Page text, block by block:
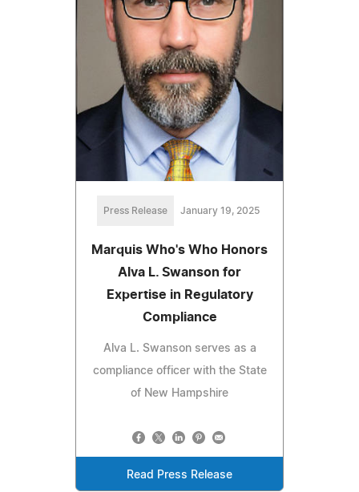
Press Release January 19, 2025
Marquis Who's Who Honors
Alva L. Swanson for
Expertise in Regulatory
Compliance
Alva L. Swanson serves as a
compliance officer with the State
of New Hampshire
Read Press Release